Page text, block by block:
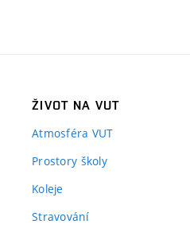
ŽIVOT NA VUT
Atmosféra VUT
Prostory školy
Koleje
Stravování